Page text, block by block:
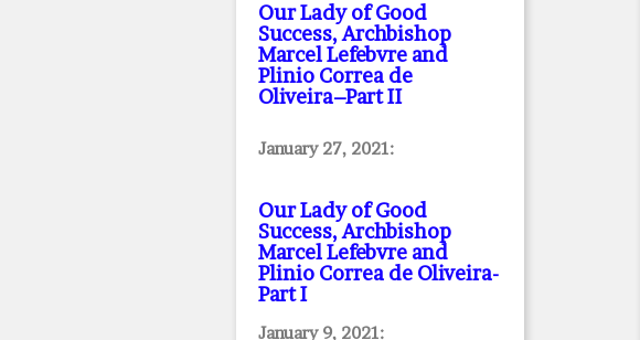
Our Lady of Good
Success, Archbishop
Marcel Lefebvre and
Plinio Correa de
Oliveira–Part II
January 27, 2021:
Our Lady of Good
Success, Archbishop
Marcel Lefebvre and
Plinio Correa de Oliveira-
Part I
January 9, 2021: